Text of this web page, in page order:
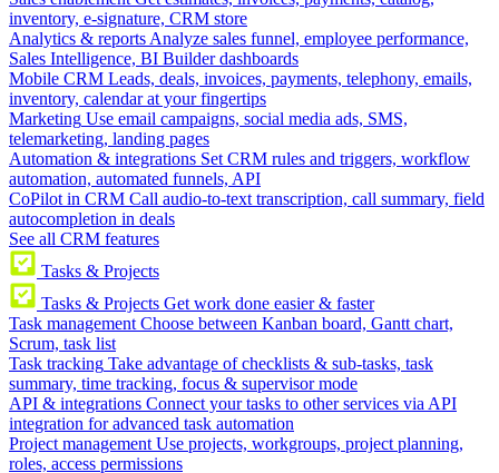
inventory, e-signature, CRM store
Analytics & reports Analyze sales funnel, employee performance,
Sales Intelligence, BI Builder dashboards
Mobile CRM Leads, deals, invoices, payments, telephony, emails,
inventory, calendar at your fingertips
Marketing Use email campaigns, social media ads, SMS,
telemarketing, landing pages
Automation & integrations Set CRM rules and triggers, workflow
automation, automated funnels, API
CoPilot in CRM Call audio-to-text transcription, call summary, field
autocompletion in deals
See all CRM features
Tasks & Projects
Tasks & Projects Get work done easier & faster
Task management Choose between Kanban board, Gantt chart,
Scrum, task list
Task tracking Take advantage of checklists & sub-tasks, task
summary, time tracking, focus & supervisor mode
API & integrations Connect your tasks to other services via API
integration for advanced task automation
Project management Use projects, workgroups, project planning,
roles, access permissions